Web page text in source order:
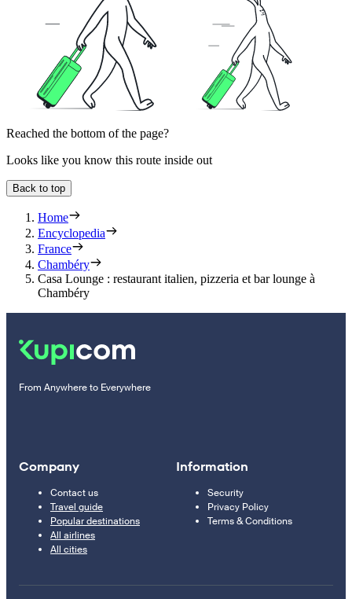
Reached the bottom of the page?
Looks like you know this route inside out
Back to top
Home
Encyclopedia
France
Chambéry
Casa Lounge : restaurant italien, pizzeria et bar lounge à
Chambéry
From Anywhere to Everywhere
Company
Contact us
Travel guide
Popular destinations
All airlines
All cities
Information
Security
Privacy Policy
Terms & Conditions